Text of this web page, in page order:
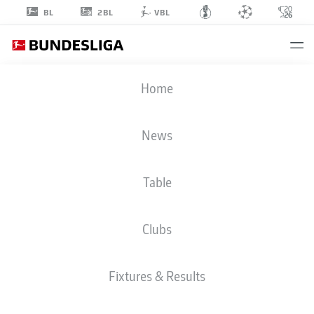
BL 2BL VBL
Home
News
Table
Clubs
Fixtures & Results